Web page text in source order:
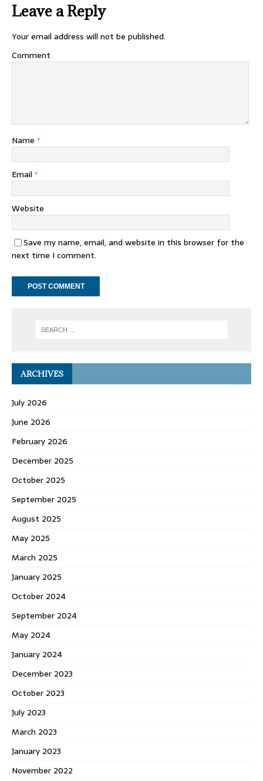
Leave a Reply
Your email address will not be published.
Comment
Name *
Email *
Website
Save my name, email, and website in this browser for the
next time I comment.
ARCHIVES
July 2026
June 2026
February 2026
December 2025
October 2025
September 2025
August 2025
May 2025
March 2025
January 2025
October 2024
September 2024
May 2024
January 2024
December 2023
October 2023
July 2023
March 2023
January 2023
November 2022